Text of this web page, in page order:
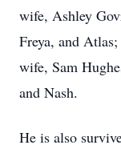
wife, Ashley
Freya, and
wife, Sam
and Nash.
He is also